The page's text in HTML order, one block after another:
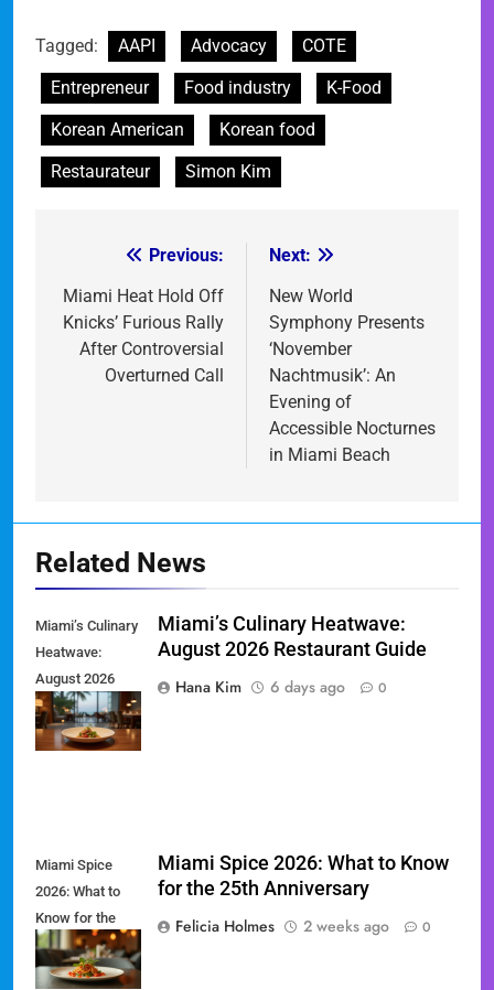
Tagged: AAPI Advocacy
COTE
Entrepreneur
Food industry
K-Food
Korean American
Korean food
Restaurateur
Simon Kim
navigation
Previous:
Miami Heat Hold Off
Knicks’ Furious Rally
After Controversial
Overturned Call
Next:
New World
Symphony Presents
‘November
Nachtmusik’: An
Evening of
Accessible Nocturnes
in Miami Beach
Related News
Miami’s Culinary
Heatwave:
August 2026
Restaurant
Guide
Miami’s Culinary Heatwave:
August 2026 Restaurant Guide
Hana Kim
6 days ago 0
Miami Spice
2026: What to
Know for the
25th
Anniversary
Miami Spice 2026: What to Know
for the 25th Anniversary
Felicia Holmes
2 weeks ago 0